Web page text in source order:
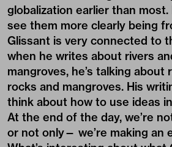
globalization earlier than
see them more clearly being
Glissant is very connected to
when he writes about rivers
mangroves, he’s talking about
rocks and mangroves. His
think about how to use ideas
At the end of the day, we’re
or not only— we’re making an